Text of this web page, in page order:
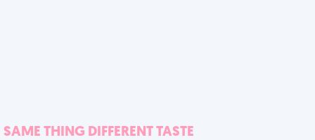
SAME THING DIFFERENT TASTE